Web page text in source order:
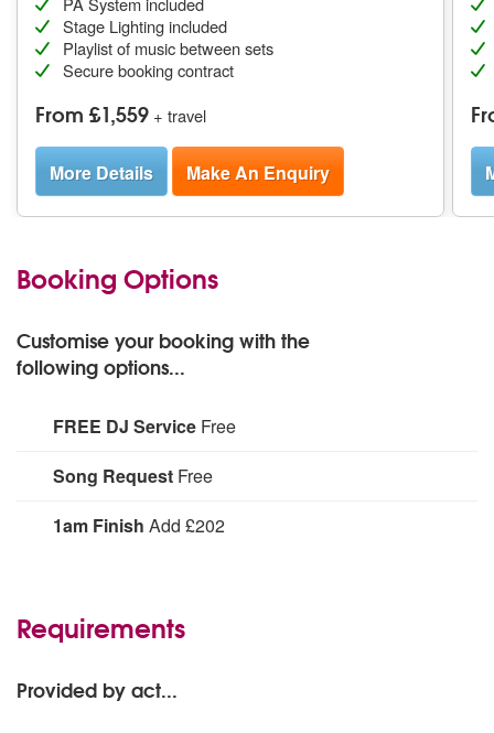
Stage Lighting included
Playlist of music between sets
Secure booking contract
From £1,559 + travel
More Details Make An Enquiry
Booking Options
Customise your booking with the
following options...
FREE DJ Service Free
For more information, please see profile text.
Song Request Free
The Fireworks are happy to consider any song request
you may have.
1am Finish Add £202
Requirements
Provided by act...